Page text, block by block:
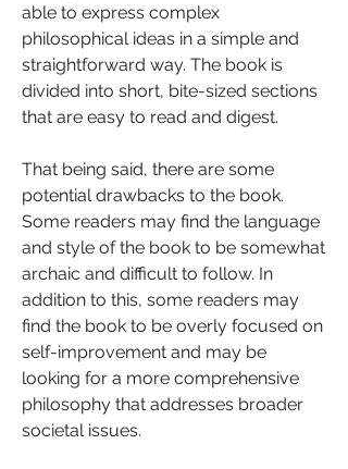
able to express complex
philosophical ideas in a simple and
straightforward way. The book is
divided into short, bite-sized sections
that are easy to read and digest.
That being said, there are some
potential drawbacks to the book.
Some readers may find the language
and style of the book to be somewhat
archaic and difficult to follow. In
addition to this, some readers may
find the book to be overly focused on
self-improvement and may be
looking for a more comprehensive
philosophy that addresses broader
societal issues.